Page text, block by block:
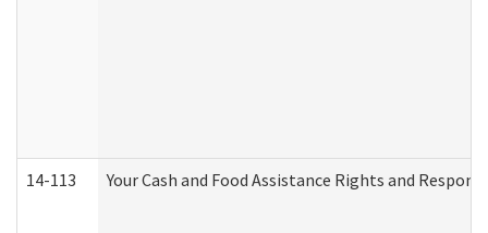
14-113 Your Cash and Food Assistance Rights and